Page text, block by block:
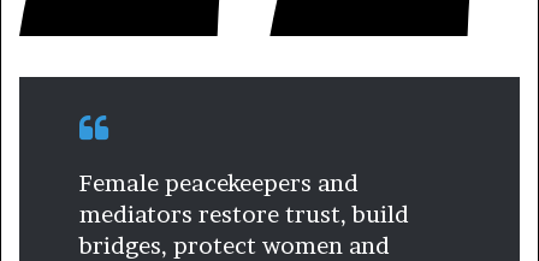
Female peacekeepers and
mediators restore trust, build
bridges, protect women and